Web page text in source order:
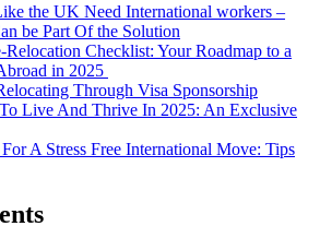
the UK Need International workers –
be Part Of the Solution
Checklist: Your Roadmap to a
in 2025
Through Visa Sponsorship
Live And Thrive In 2025: An Exclusive
A Stress Free International Move: Tips